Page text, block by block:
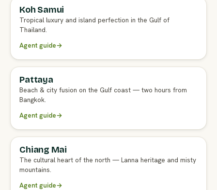
FULL AGENT GUIDE
Koh Samui
Tropical luxury and island perfection in the Gulf of
Thailand.
Agent guide→
FULL AGENT GUIDE
Pattaya
Beach & city fusion on the Gulf coast — two hours from
Bangkok.
Agent guide→
FULL AGENT GUIDE
Chiang Mai
The cultural heart of the north — Lanna heritage and misty
mountains.
Agent guide→